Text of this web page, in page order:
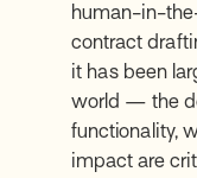
human-in-
contract
it has been
world — the
functionality,
impact are